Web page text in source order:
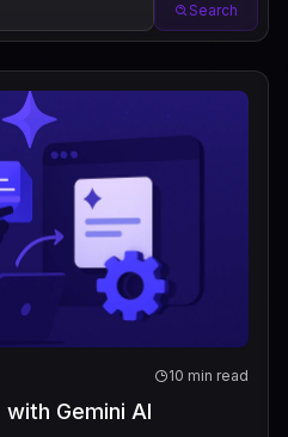
Search
10 min read
Gemini AI